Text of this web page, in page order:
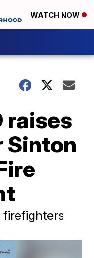
WATCH NOW
raises
Sinton
firefighters